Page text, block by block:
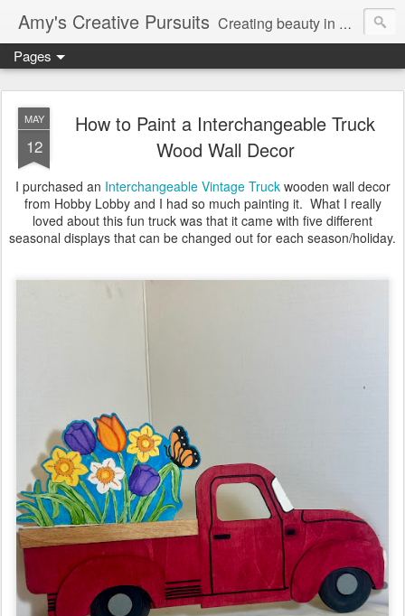
Amy's Creative Pursuits Creating beauty in my life
Pages
MAY
12
How to Paint a Interchangeable Truck
Wood Wall Decor
I purchased an Interchangeable Vintage Truck wooden wall decor
from Hobby Lobby and I had so much painting it. What I really
loved about this fun truck was that it came with five different
seasonal displays that can be changed out for each season/holiday.